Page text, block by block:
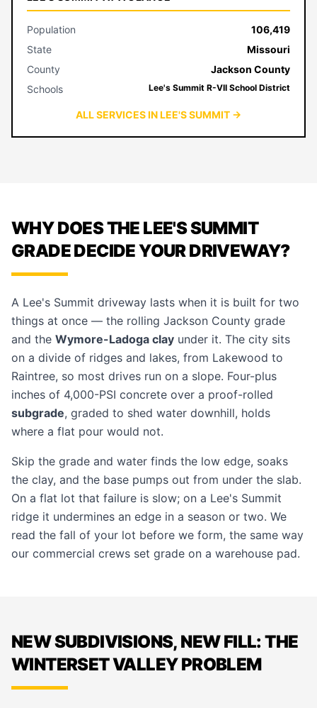
Population
106,419
State
Missouri
County
Jackson County
Schools
Lee's Summit R-VII School District
ALL SERVICES IN LEE'S SUMMIT →
WHY DOES THE LEE'S SUMMIT
GRADE DECIDE YOUR DRIVEWAY?
A Lee's Summit driveway lasts when it is built for two
things at once — the rolling Jackson County grade
and the Wymore-Ladoga clay under it. The city sits
on a divide of ridges and lakes, from Lakewood to
Raintree, so most drives run on a slope. Four-plus
inches of 4,000-PSI concrete over a proof-rolled
subgrade, graded to shed water downhill, holds
where a flat pour would not.
Skip the grade and water finds the low edge, soaks
the clay, and the base pumps out from under the slab.
On a flat lot that failure is slow; on a Lee's Summit
ridge it undermines an edge in a season or two. We
read the fall of your lot before we form, the same way
our commercial crews set grade on a warehouse pad.
NEW SUBDIVISIONS, NEW FILL: THE
WINTERSET VALLEY PROBLEM